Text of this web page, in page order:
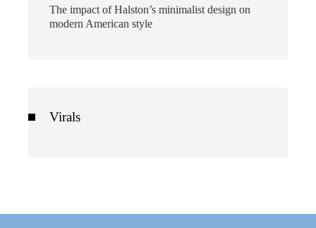
The impact of Halston’s minimalist design on
modern American style
Virals